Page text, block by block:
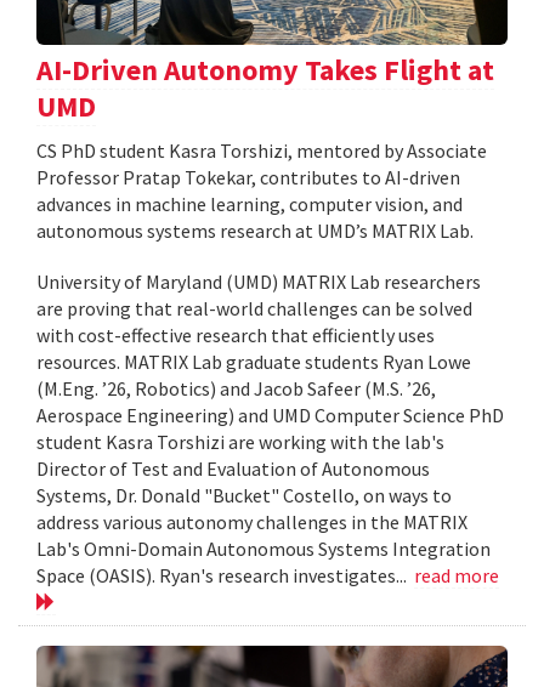
AI-Driven Autonomy Takes Flight at
UMD
CS PhD student Kasra Torshizi, mentored by Associate
Professor Pratap Tokekar, contributes to AI-driven
advances in machine learning, computer vision, and
autonomous systems research at UMD’s MATRIX Lab.
University of Maryland (UMD) MATRIX Lab researchers
are proving that real-world challenges can be solved
with cost-effective research that efficiently uses
resources. MATRIX Lab graduate students Ryan Lowe
(M.Eng. ’26, Robotics) and Jacob Safeer (M.S. ’26,
Aerospace Engineering) and UMD Computer Science PhD
student Kasra Torshizi are working with the lab's
Director of Test and Evaluation of Autonomous
Systems, Dr. Donald "Bucket" Costello, on ways to
address various autonomy challenges in the MATRIX
Lab's Omni-Domain Autonomous Systems Integration
Space (OASIS). Ryan's research investigates... read more